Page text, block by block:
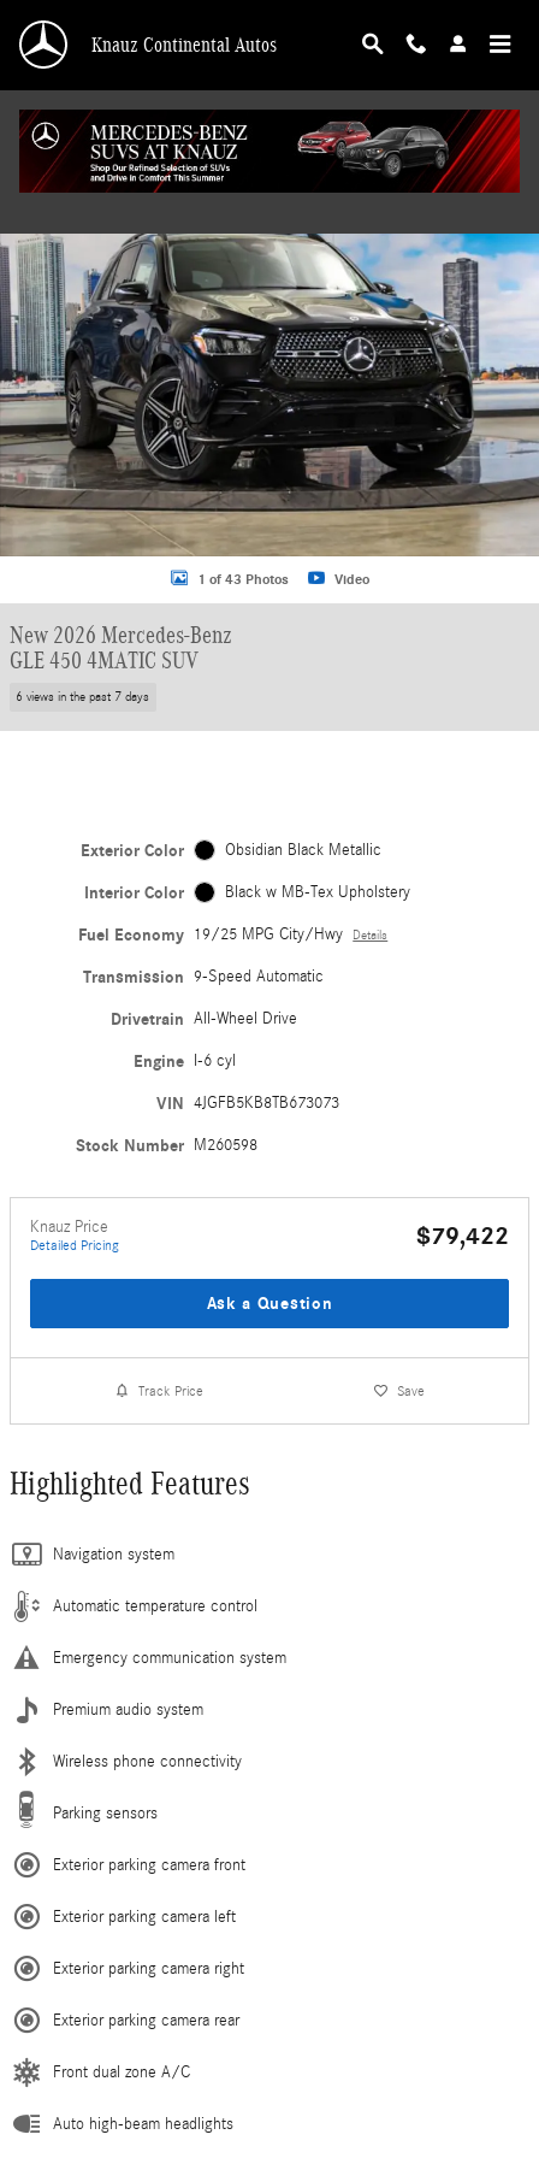
Knauz Continental Autos
New 2026 Mercedes-Benz GLE 450 4MATIC SUV Photo 1 of 43
1 of 43 Photos Video
New 2026 Mercedes-Benz
GLE 450 4MATIC SUV
6 views in the past 7 days
Exterior Color Obsidian Black Metallic
Interior Color Black w MB-Tex Upholstery
Fuel Economy 19/25 MPG City/Hwy Details
Transmission 9-Speed Automatic
Drivetrain All-Wheel Drive
Engine I-6 cyl
VIN 4JGFB5KB8TB673073
Stock Number M260598
Knauz Price
Detailed Pricing $79,422
Ask a Question
Track Price Save
Highlighted Features
Navigation system
Automatic temperature control
Emergency communication system
Premium audio system
Wireless phone connectivity
Parking sensors
Exterior parking camera front
Exterior parking camera left
Exterior parking camera right
Exterior parking camera rear
Front dual zone A/C
Auto high-beam headlights